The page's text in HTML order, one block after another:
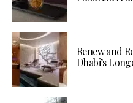
Renew and
Dhabi’s